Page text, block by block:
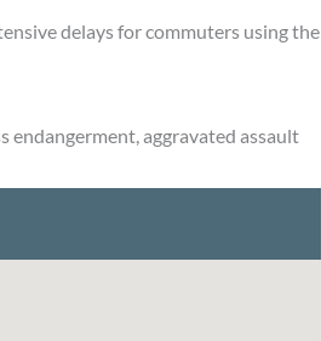
delays for commuters using the
endangerment, aggravated assault